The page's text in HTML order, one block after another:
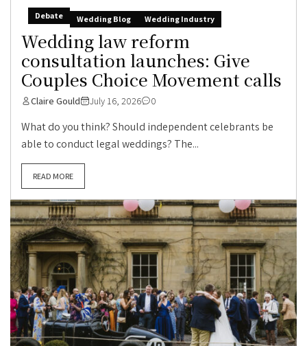
Debate Wedding Blog Wedding Industry
Wedding law reform
consultation launches: Give
Couples Choice Movement calls
Claire Gould July 16, 2026 0
What do you think? Should independent celebrants be
able to conduct legal weddings? The...
READ MORE